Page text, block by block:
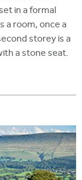
in a formal
a room, once a
storey is a
a stone seat.